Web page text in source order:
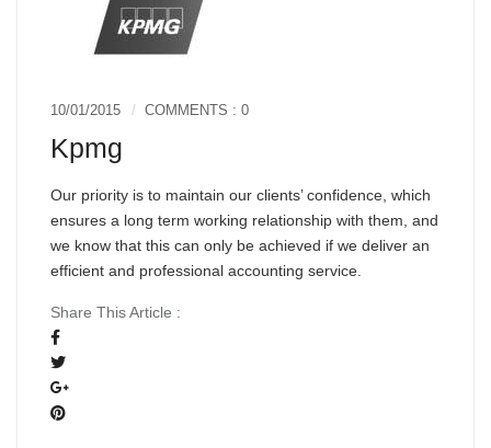
10/01/2015 COMMENTS : 0
Kpmg
Our priority is to maintain our clients’ confidence, which
ensures a long term working relationship with them, and
we know that this can only be achieved if we deliver an
efficient and professional accounting service.
Share This Article :